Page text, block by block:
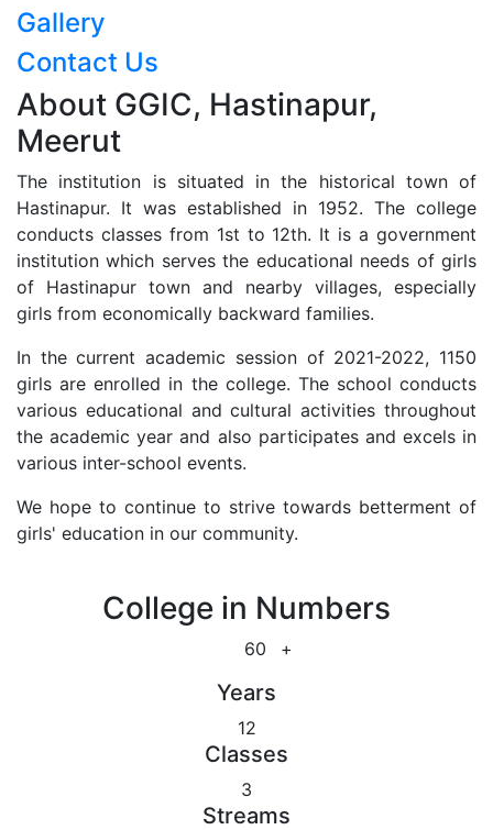
Gallery
Contact Us
About GGIC, Hastinapur,
Meerut
The institution is situated in the historical town of
Hastinapur. It was established in 1952. The college
conducts classes from 1st to 12th. It is a government
institution which serves the educational needs of girls
of Hastinapur town and nearby villages, especially
girls from economically backward families.
In the current academic session of 2021-2022, 1150
girls are enrolled in the college. The school conducts
various educational and cultural activities throughout
the academic year and also participates and excels in
various inter-school events.
We hope to continue to strive towards betterment of
girls' education in our community.
College in Numbers
60 +
Years
12
Classes
3
Streams